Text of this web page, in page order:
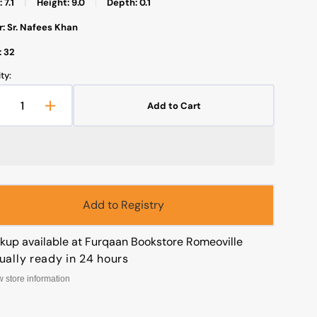
Height: 9.0 Depth: 0.1
Sr. Nafees Khan
32
Increase
quantity
Siddiqua
Add to Cart
Add to Registry
available at Furqaan Bookstore Romeoville
ready in 24 hours
store information